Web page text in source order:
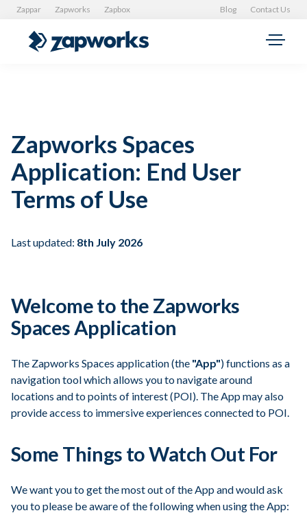
Zappar Zapworks Zapbox Blog Contact Us
Zapworks Spaces
Application: End User
Terms of Use
Last updated: 8th July 2026
Welcome to the Zapworks
Spaces Application
The Zapworks Spaces application (the "App") functions as a
navigation tool which allows you to navigate around
locations and to points of interest (POI). The App may also
provide access to immersive experiences connected to POI.
Some Things to Watch Out For
We want you to get the most out of the App and would ask
you to please be aware of the following when using the App: